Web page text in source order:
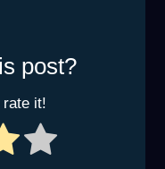
post?
it!